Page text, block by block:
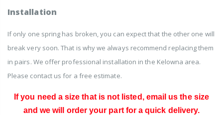
Installation
If only one spring has broken, you can expect that the other one will
break very soon. That is why we always recommend replacing them
in pairs. We offer professional installation in the Kelowna area.
Please contact us for a free estimate.
If you need a size that is not listed, email us the size
and we will order your part for a quick delivery.